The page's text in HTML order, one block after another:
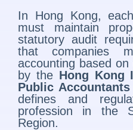
In Hong Kong,
must maintain
statutory audit
that companies
accounting based
by the Hong Kong
Public Accountants
defines and
profession in the
Region.